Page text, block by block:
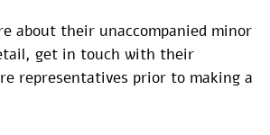
about their unaccompanied minor
get in touch with their
representatives prior to making a